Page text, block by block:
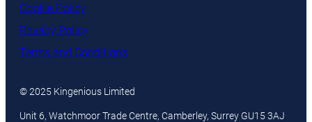
Cookie Policy
Privacy Policy
Terms and Conditions
© 2025 Kingenious Limited
Unit 6, Watchmoor Trade Centre, Camberley, Surrey GU15 3AJ